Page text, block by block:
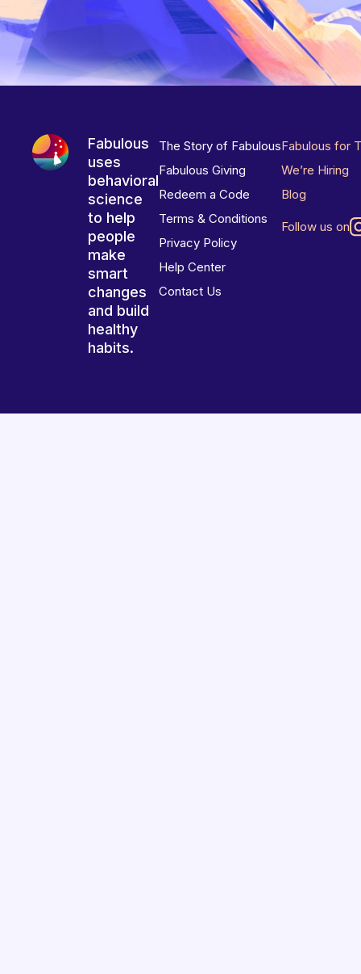
Fabulous
uses
behavioral
science
to help
people
make
smart
changes
and build
healthy
habits.
The Story of Fabulous
Fabulous Giving
Redeem a Code
Terms & Conditions
Privacy Policy
Help Center
Contact Us
Fabulous for
We’re Hiring
Blog
Follow us on